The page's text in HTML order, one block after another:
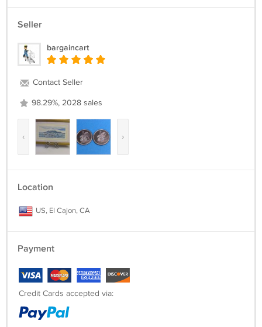
Seller
bargaincart
Contact Seller
98.29%, 2028 sales
‹ ›
Location
US, El Cajon, CA
Payment
Credit Cards accepted via: